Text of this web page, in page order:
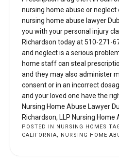
nursing home abuse or neglect
nursing home abuse lawyer
you with your personal injury
Richardson today at 510-271-
and neglect is a serious
home staff can steal
and they may also administer
consent or in an incorrect
and your loved one have the
Nursing Home Abuse Lawyer
Richardson, LLP Nursing Home
POSTED IN NURSING HOMES
CALIFORNIA, NURSING HOME